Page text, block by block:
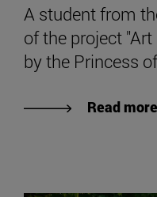
A student from
of the project
by the Princess
Read more